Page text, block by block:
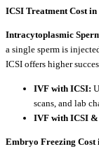
ICSI Treatment Cost
Intracytoplasmic
a single sperm is
ICSI offers higher
IVF with ICSI:
scans, and lab
IVF with ICSI &
Embryo Freezing